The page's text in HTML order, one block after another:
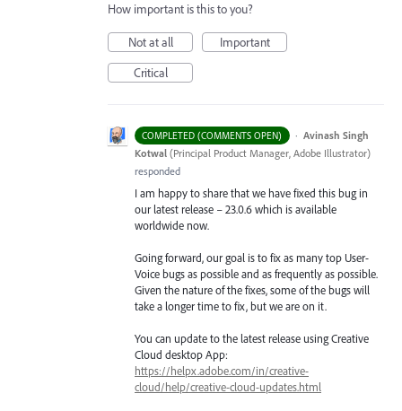
How important is this to you?
Not at all
Important
Critical
COMPLETED (COMMENTS OPEN) · Avinash Singh
Kotwal (Principal Product Manager, Adobe Illustrator)
responded
I am happy to share that we have fixed this bug in
our latest release – 23.0.6 which is available
worldwide now.
Going forward, our goal is to fix as many top User-
Voice bugs as possible and as frequently as possible.
Given the nature of the fixes, some of the bugs will
take a longer time to fix, but we are on it.
You can update to the latest release using Creative
Cloud desktop App:
https://helpx.adobe.com/in/creative-
cloud/help/creative-cloud-updates.html